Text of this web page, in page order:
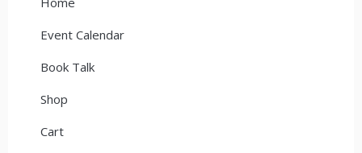
Event Calendar
Book Talk
Shop
Cart